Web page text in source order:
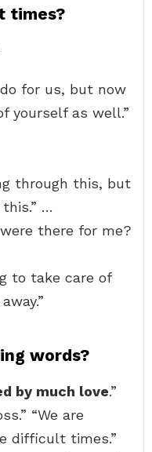
times?
for us, but now
yourself as well.”
through this, but
…
there for me?
to take care of
words?
by much love.”
“We are
difficult times.”